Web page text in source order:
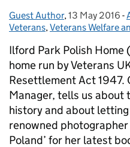
Posted by:
Guest Author, Posted on:
13 May 2016 -
Veterans,Veterans Welfare
Ilford Park Polish Home
home run by Veterans
Resettlement Act 1947.
Manager, tells us about
history and about
renowned
Poland’ for her latest